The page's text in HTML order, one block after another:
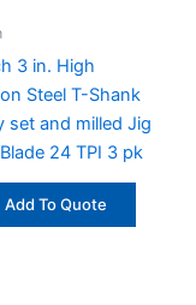
3 in. High
Steel T-Shank
set and milled Jig
24 TPI 3 pk
Add To Quote